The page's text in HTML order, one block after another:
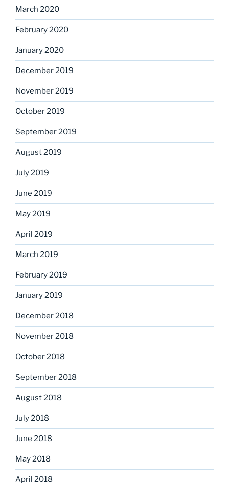
March 2020
February 2020
January 2020
December 2019
November 2019
October 2019
September 2019
August 2019
July 2019
June 2019
May 2019
April 2019
March 2019
February 2019
January 2019
December 2018
November 2018
October 2018
September 2018
August 2018
July 2018
June 2018
May 2018
April 2018